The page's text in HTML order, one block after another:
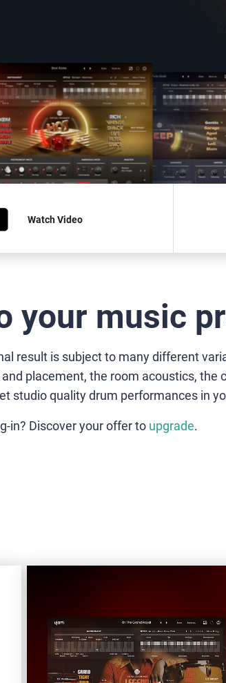
WatchVideo
your music
result is subject to many different
placement, the room acoustics, the
studio quality drum performances in
in? Discover your offer to upgrade.